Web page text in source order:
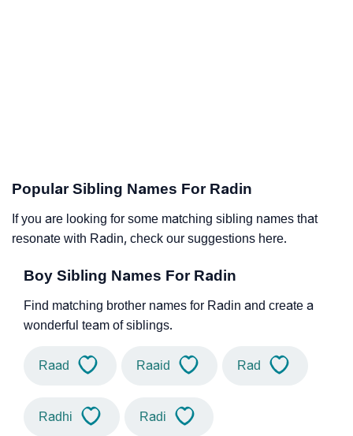
Popular Sibling Names For Radin
If you are looking for some matching sibling names that
resonate with Radin, check our suggestions here.
Boy Sibling Names For Radin
Find matching brother names for Radin and create a
wonderful team of siblings.
Raad Raaid Rad
Radhi Radi